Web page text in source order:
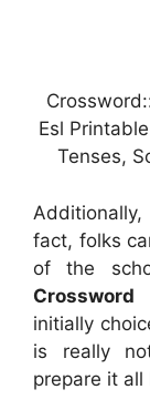
Esl
Tenses,
fact, folks
of the
initially
is really
prepare it all